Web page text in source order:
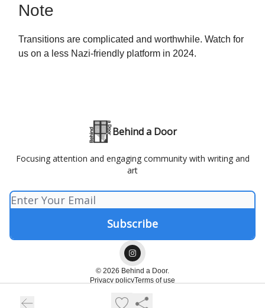
Note
Transitions are complicated and worthwhile. Watch for
us on a less Nazi-friendly platform in 2024.
Behind a Door
Focusing attention and engaging community with writing and
art
© 2026 Behind a Door.
Privacy policyTerms of use
Powered by beehiiv